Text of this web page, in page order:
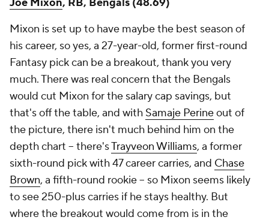
Mixon is set up to have maybe the best season of
his career, so yes, a 27-year-old, former first-round
Fantasy pickcan be a breakout, thank you very
much. There was real concern that the Bengals
would cut Mixon for the salary cap savings, but
that's off the table, and with Samaje Perineout of
the picture, there isn't much behind him on the
depth chart – there'sTrayveon Williams, a former
sixth-round pick with 47 career carries, and Chase
Brown, a fifth-round rookie – so Mixon seems likely
to see 250-plus carries if he stays healthy. But
where the breakout would come from is in the